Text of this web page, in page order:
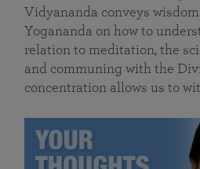
Vidyananda conveys
Yogananda on how to
relation to meditation, the
and communing with the
concentration allows us to